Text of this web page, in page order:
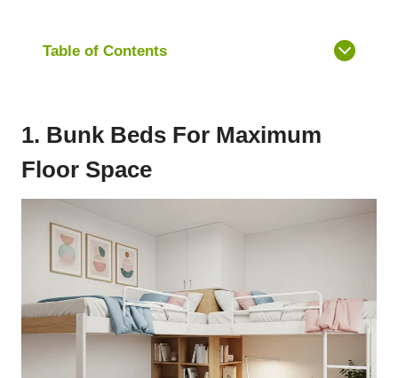
Table of Contents
1. Bunk Beds For Maximum
Floor Space